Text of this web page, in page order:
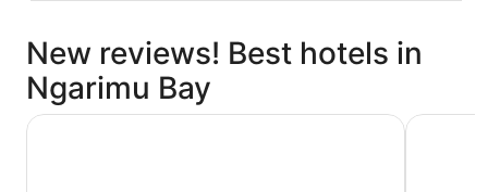
New reviews! Best hotels in
Ngarimu Bay
Tasman Holiday Parks - Miranda Albert